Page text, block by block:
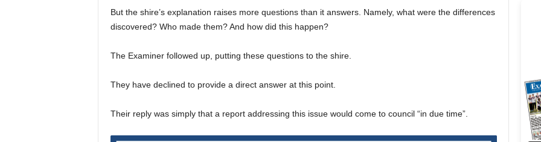
But the shire’s explanation raises more questions than it answers. Namely, what were the differences
discovered? Who made them? And how did this happen?
The Examiner followed up, putting these questions to the shire.
They have declined to provide a direct answer at this point.
Their reply was simply that a report addressing this issue would come to council “in due time”.